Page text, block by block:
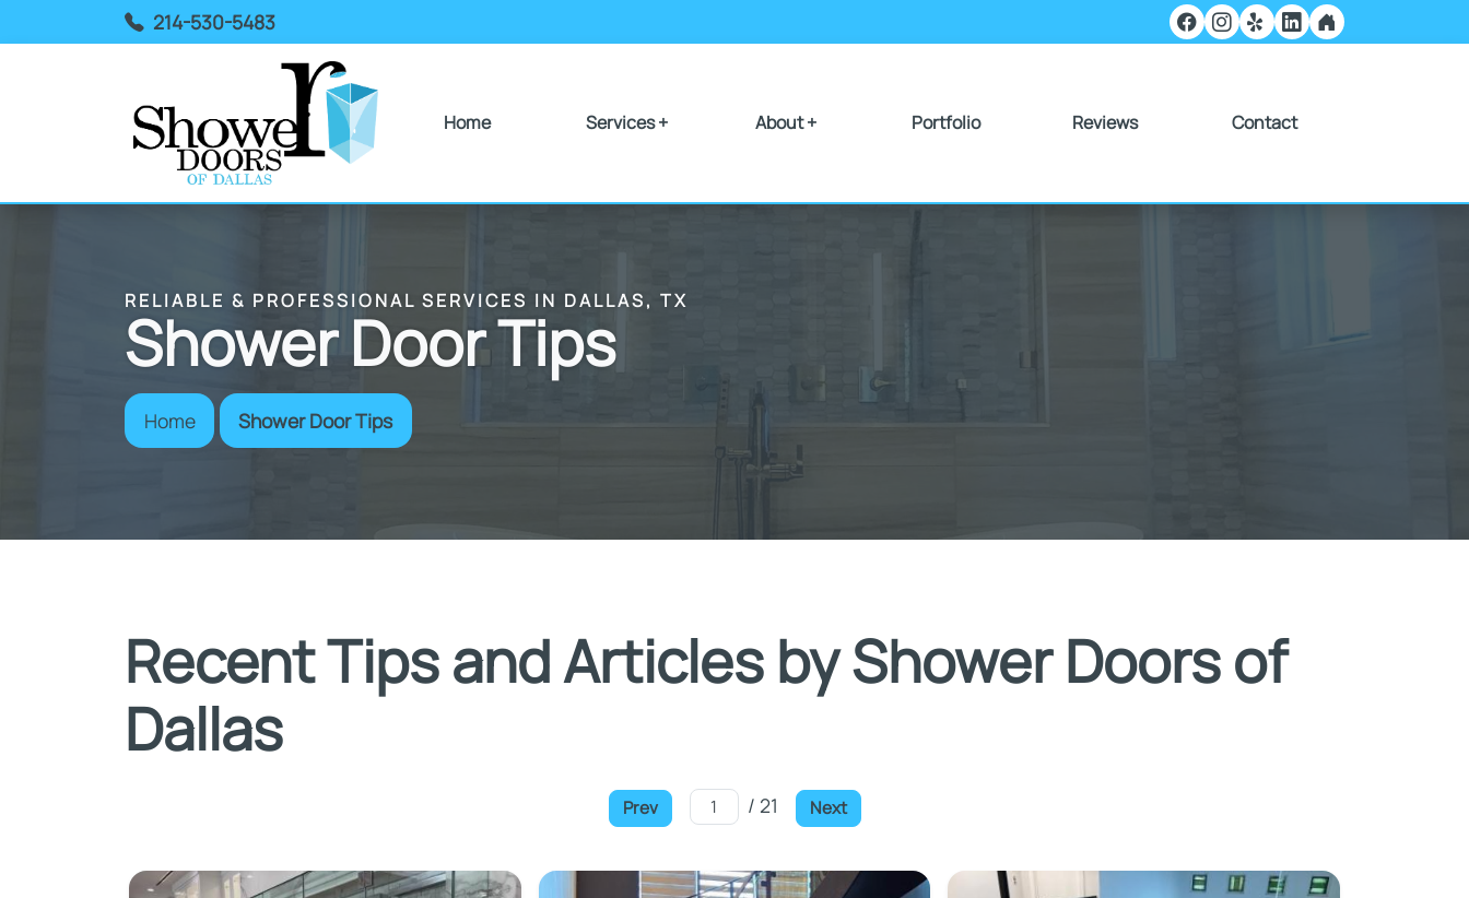
214-530-5483
Home Services + About + Portfolio Reviews Contact
RELIABLE & PROFESSIONAL SERVICES IN DALLAS, TX
Shower Door Tips
Home Shower Door Tips
Recent Tips and Articles by Shower Doors of
Dallas
Prev / 21 Next